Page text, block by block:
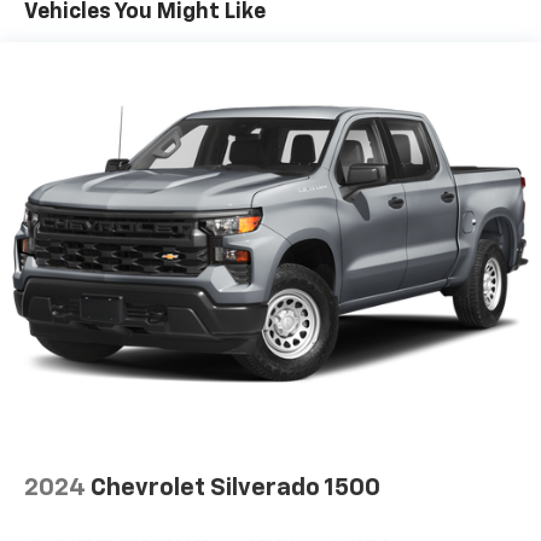
Flat out, it always looks better with rubber front
door panel insert
Split-bench rear seat - Down for whatever.
Sometimes you need a little more room for your
cargo. Other times...you need a lot more room.
Split-bench rear seats provide you with added
versatility so you can load passengers and cargo in
multiple combinations. Fold one side for long items
and still have room for your passengers. Or fold
both sides to load large items. With split-bench
rear seats, it all fits.
Gearshifter material
: Urethane gear shifter
passenger can get comfortable quicker in hot
weather. Getting comfortable is no sweat when you
Vehicles You Might Like
2024 Chevrolet Silverado 1500